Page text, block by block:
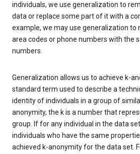
individuals, we use generalization to
data or replace some part of it with a
example, we may use generalization to
area codes or phone numbers with the
numbers.
Generalization allows us to achieve k-
standard term used to describe a
identity of individuals in a group of
anonymity, the k is a number that
group. If for any individual in the data
individuals who have the same
achieved k-anonymity for the data set.